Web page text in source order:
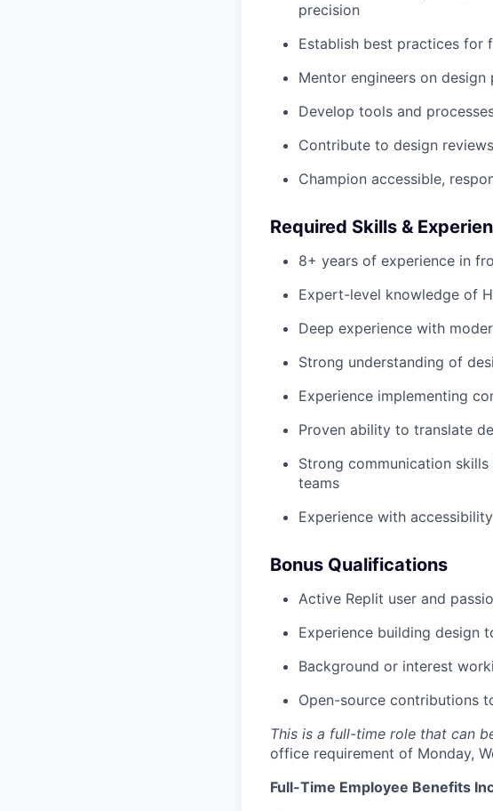
precision
Establish best practices for
Mentor engineers on
Develop tools and
Contribute to design
Champion accessible,
Required Skills &
8+ years of experience in
Expert-level knowledge of
Deep experience with
Strong understanding of
Experience implementing
Proven ability to translate
Strong communication
teams
Experience with
Bonus Qualifications
Active Replit user and
Experience building design
Background or interest
Open-source contributions
This is a full-time role that can
office requirement of Monday,
Full-Time Employee Benefits